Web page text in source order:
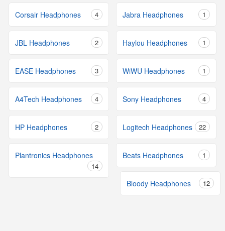
Corsair Headphones 4 Jabra Headphones 1
JBL Headphones 2 Haylou Headphones 1
EASE Headphones 3 WiWU Headphones 1
A4Tech Headphones 4 Sony Headphones 4
HP Headphones 2 Logitech Headphones 22
Plantronics Headphones
14
Beats Headphones 1
Bloody Headphones 12